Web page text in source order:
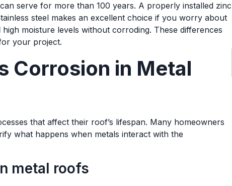
serve for more than 100 years. A properly installed zinc
steel makes an excellent choice if you worry about
moisture levels without corroding. These differences
your project.
Corrosion in Metal
that affect their roof’s lifespan. Many homeowners
what happens when metals interact with the
metal roofs